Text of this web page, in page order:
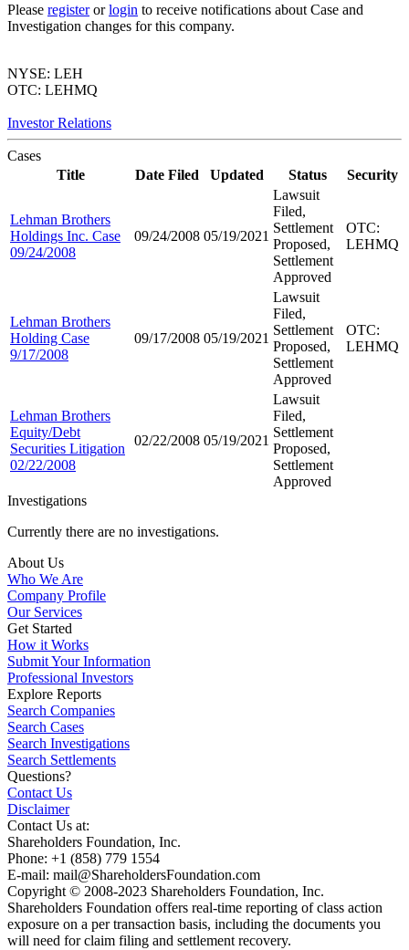
Please registerorlogin to receive notifications about Case and
Investigation changes for this company.
NYSE: LEH
OTC: LEHMQ
Investor Relations
Cases
Title
Date Filed Updated Status Security
Lehman Brothers
Holdings Inc. Case
09/24/2008
09/24/2008 05/19/2021
Lawsuit
Filed,
Settlement
Proposed,
Settlement
Approved
OTC:
LEHMQ
Lehman Brothers
Holding Case
9/17/2008
09/17/2008 05/19/2021
Lawsuit
Filed,
Settlement
Proposed,
Settlement
Approved
OTC:
LEHMQ
Lehman Brothers
Equity/Debt
Securities Litigation
02/22/2008
02/22/2008 05/19/2021
Lawsuit
Filed,
Settlement
Proposed,
Settlement
Approved
Investigations
Currently there are no investigations.
About Us
Who We Are
Company Profile
Our Services
Get Started
How it Works
Submit Your Information
Professional Investors
Explore Reports
Search Companies
Search Cases
Search Investigations
Search Settlements
Questions?
Contact Us
Disclaimer
Contact Us at:
Shareholders Foundation, Inc.
Phone: +1 (858) 779 1554
E-mail: mail@ShareholdersFoundation.com
Copyright © 2008-2023 Shareholders Foundation, Inc.
Shareholders Foundation offers real-time reporting of class action
exposure on a per transaction basis, including the documents you
will need for claim filing and settlement recovery.